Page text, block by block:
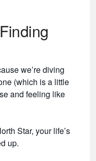
we’re diving
(which is a little
and feeling like
Star, your life’s
up.